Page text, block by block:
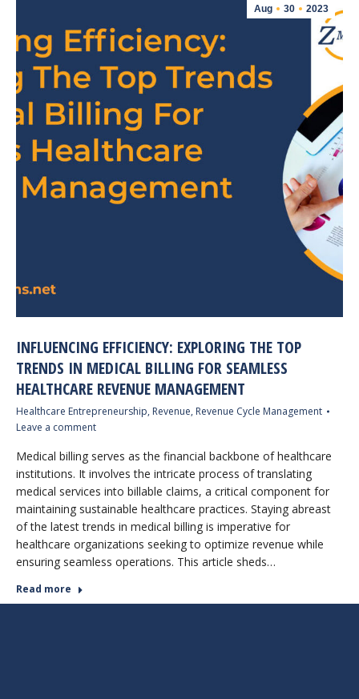
Aug 30 2023
INFLUENCING EFFICIENCY: EXPLORING THE TOP
TRENDS IN MEDICAL BILLING FOR SEAMLESS
HEALTHCARE REVENUE MANAGEMENT
Healthcare Entrepreneurship, Revenue, Revenue Cycle Management
Leave a comment
Medical billing serves as the financial backbone of healthcare
institutions. It involves the intricate process of translating
medical services into billable claims, a critical component for
maintaining sustainable healthcare practices. Staying abreast
of the latest trends in medical billing is imperative for
healthcare organizations seeking to optimize revenue while
ensuring seamless operations. This article sheds…
Read more